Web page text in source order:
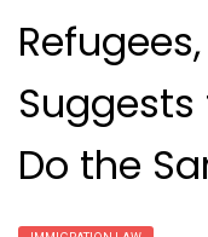
Suggests
Do the